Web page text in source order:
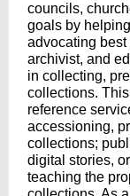
councils,
goals by
advocating best
archivist, and
in collecting,
collections.
reference
accessioning,
collections;
digital stories,
teaching the